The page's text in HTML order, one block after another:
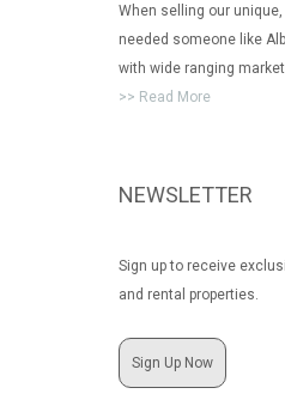
When selling our
needed someone like
with wide ranging
>> Read More
NEWSLETTER
Sign up to receive
and rental properties.
Sign Up Now